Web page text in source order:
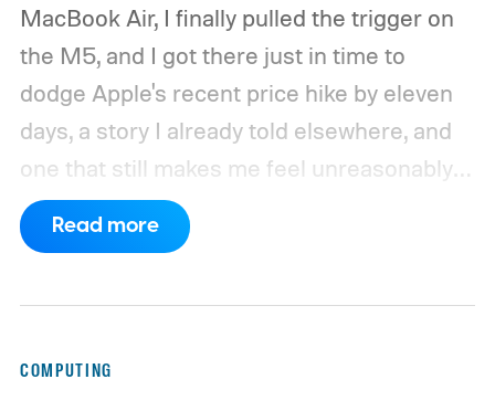
MacBook Air, I finally pulled the trigger on
the M5, and I got there just in time to
dodge Apple's recent price hike by eleven
days, a story I already told elsewhere, and
one that still makes me feel unreasonably
smug. Upgrading from the M1 was a multi-
generational leap for me, not in the ways
Read more
COMPUTING